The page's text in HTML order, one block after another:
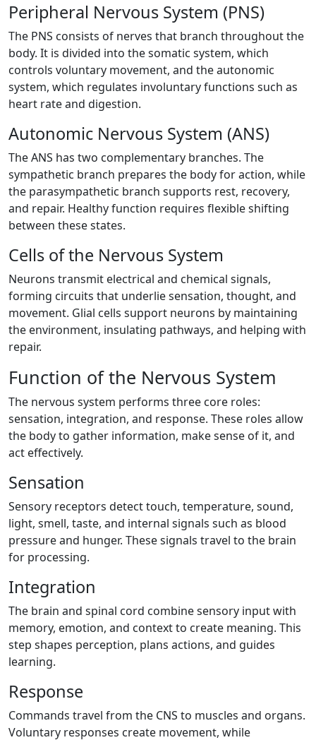
Peripheral Nervous System (PNS)
The PNS consists of nerves that branch throughout the
body. It is divided into the somatic system, which
controls voluntary movement, and the autonomic
system, which regulates involuntary functions such as
heart rate and digestion.
Autonomic Nervous System (ANS)
The ANS has two complementary branches. The
sympathetic branch prepares the body for action, while
the parasympathetic branch supports rest, recovery,
and repair. Healthy function requires flexible shifting
between these states.
Cells of the Nervous System
Neurons transmit electrical and chemical signals,
forming circuits that underlie sensation, thought, and
movement. Glial cells support neurons by maintaining
the environment, insulating pathways, and helping with
repair.
Function of the Nervous System
The nervous system performs three core roles:
sensation, integration, and response. These roles allow
the body to gather information, make sense of it, and
act effectively.
Sensation
Sensory receptors detect touch, temperature, sound,
light, smell, taste, and internal signals such as blood
pressure and hunger. These signals travel to the brain
for processing.
Integration
The brain and spinal cord combine sensory input with
memory, emotion, and context to create meaning. This
step shapes perception, plans actions, and guides
learning.
Response
Commands travel from the CNS to muscles and organs.
Voluntary responses create movement, while